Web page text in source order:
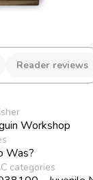
Reader reviews
Workshop
Was?
categories